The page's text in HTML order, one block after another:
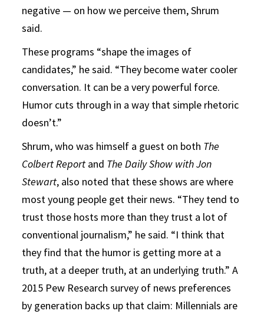
negative — on how we perceive them, Shrum
said.
These programs “shape the images of
candidates,” he said. “They become water cooler
conversation. It can be a very powerful force.
Humor cuts through in a way that simple rhetoric
doesn’t.”
Shrum, who was himself a guest on both The
Colbert Report and The Daily Show with Jon
Stewart, also noted that these shows are where
most young people get their news. “They tend to
trust those hosts more than they trust a lot of
conventional journalism,” he said. “I think that
they find that the humor is getting more at a
truth, at a deeper truth, at an underlying truth.” A
2015 Pew Research survey of news preferences
by generation backs up that claim: Millennials are